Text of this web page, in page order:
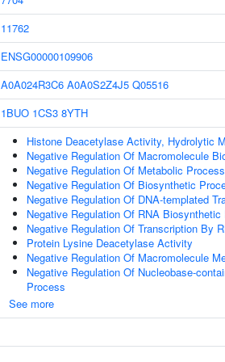
11762
ENSG00000109906
A0A024R3C6 A0A0S2Z4J5 Q05516
1BUO 1CS3 8YTH
Histone Deacetylase Activity, Hydrolytic
Negative Regulation Of Macromolecule
Negative Regulation Of Metabolic Process
Negative Regulation Of Biosynthetic
Negative Regulation Of DNA-templated
Negative Regulation Of RNA Biosynthetic
Negative Regulation Of Transcription By
Protein Lysine Deacetylase Activity
Negative Regulation Of Macromolecule
Negative Regulation Of Nucleobase-
Process
See more